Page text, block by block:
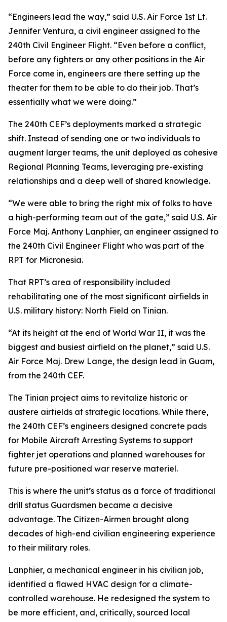
“Engineers lead the way,” said U.S. Air Force 1st Lt.
Jennifer Ventura, a civil engineer assigned to the
240th Civil Engineer Flight. “Even before a conflict,
before any fighters or any other positions in the Air
Force come in, engineers are there setting up the
theater for them to be able to do their job. That’s
essentially what we were doing.”
The 240th CEF’s deployments marked a strategic
shift. Instead of sending one or two individuals to
augment larger teams, the unit deployed as cohesive
Regional Planning Teams, leveraging pre-existing
relationships and a deep well of shared knowledge.
“We were able to bring the right mix of folks to have
a high-performing team out of the gate,” said U.S. Air
Force Maj. Anthony Lanphier, an engineer assigned to
the 240th Civil Engineer Flight who was part of the
RPT for Micronesia.
That RPT’s area of responsibility included
rehabilitating one of the most significant airfields in
U.S. military history: North Field on Tinian.
“At its height at the end of World War II, it was the
biggest and busiest airfield on the planet,” said U.S.
Air Force Maj. Drew Lange, the design lead in Guam,
from the 240th CEF.
The Tinian project aims to revitalize historic or
austere airfields at strategic locations. While there,
the 240th CEF’s engineers designed concrete pads
for Mobile Aircraft Arresting Systems to support
fighter jet operations and planned warehouses for
future pre-positioned war reserve materiel.
This is where the unit’s status as a force of traditional
drill status Guardsmen became a decisive
advantage. The Citizen-Airmen brought along
decades of high-end civilian engineering experience
to their military roles.
Lanphier, a mechanical engineer in his civilian job,
identified a flawed HVAC design for a climate-
controlled warehouse. He redesigned the system to
be more efficient, and, critically, sourced local